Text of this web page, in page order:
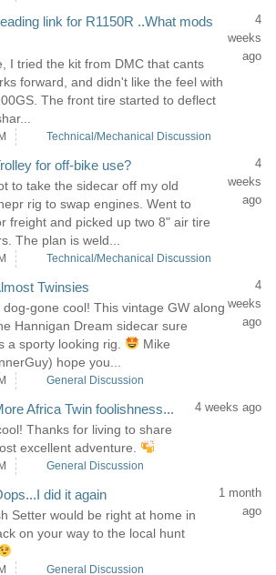
link for R1150R ..What mods
I tried the kit from DMC that cants
forward, and didn't like the feel with
The front tire started to deflect
4
weeks
ago
Technical/Mechanical Discussion
for off-bike use?
to take the sidecar off my old
rig to swap engines. Went to
freight and picked up two 8" air tire
The plan is weld...
4
weeks
ago
Technical/Mechanical Discussion
Twinsies
dog-gone cool! This vintage GW along
Hannigan Dream sidecar sure
a sporty looking rig.
Mike
hope you...
4
weeks
ago
General Discussion
Africa Twin foolishness...
Thanks for living to share
excellent adventure.
4 weeks ago
General Discussion
did it again
Setter would be right at home in
on your way to the local hunt
1 month
ago
General Discussion